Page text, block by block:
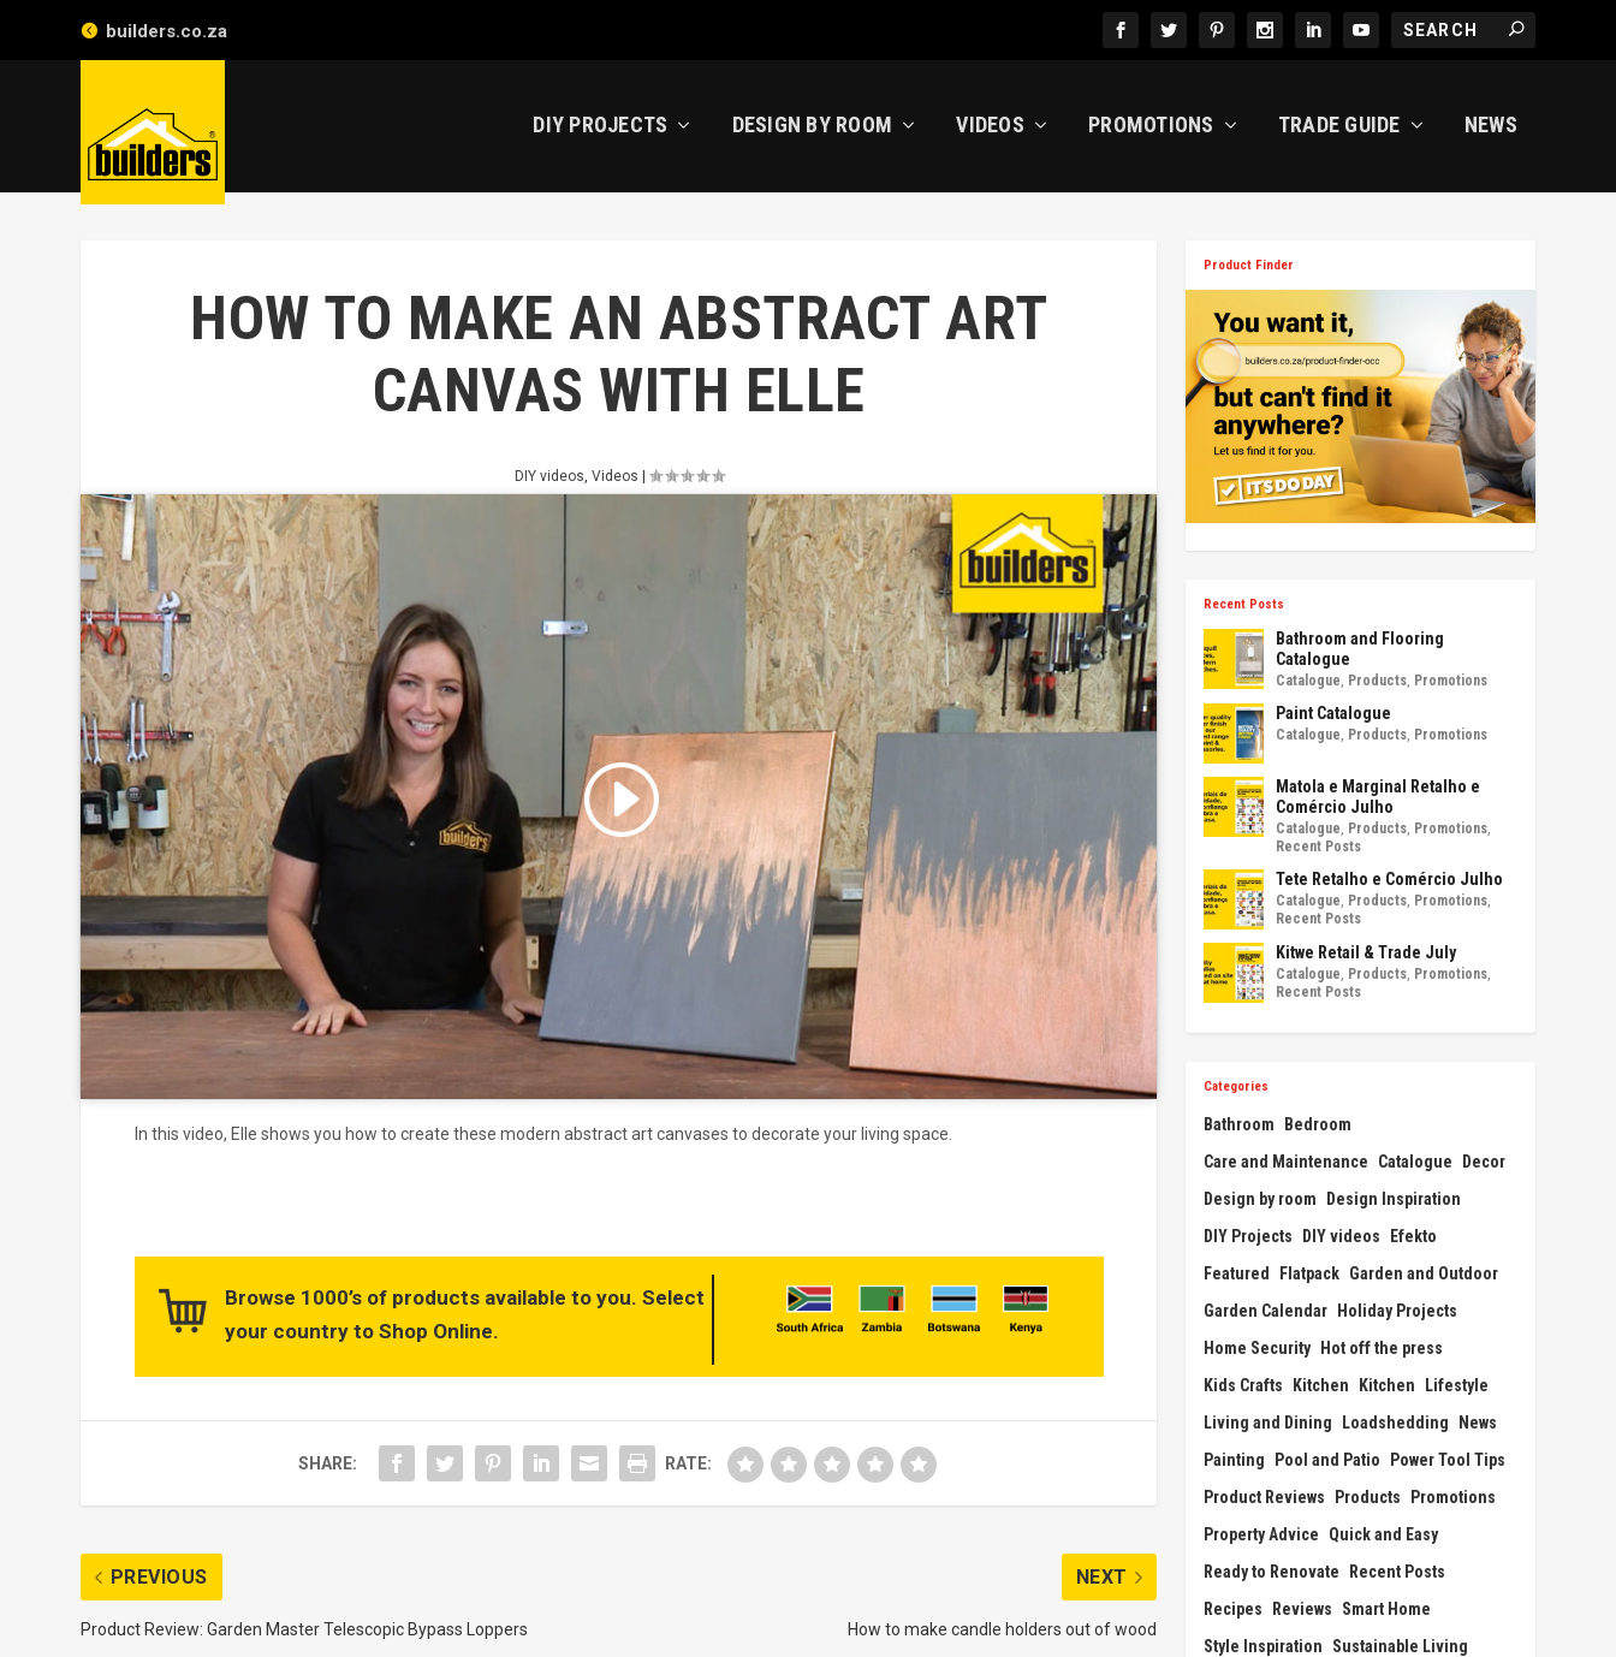
builders.co.za
DIY PROJECTS DESIGN BY ROOM VIDEOS PROMOTIONS TRADE GUIDE NEWS
HOW TO MAKE AN ABSTRACT ART
CANVAS WITH ELLE
DIY videos, Videos
Click to accept marketing cookies
and enable this content
In this video, Elle shows you how to create these modern abstract art canvases to decorate your living space.
Browse 1000’s of products available to you. Select
your country to Shop Online.
SHARE: RATE:
PREVIOUS
Product Review: Garden Master Telescopic Bypass Loppers
NEXT
How to make candle holders out of wood
Product Finder
Recent Posts
Bathroom and Flooring
Catalogue
Catalogue Products Promotions
Paint Catalogue
Catalogue Products Promotions
Matola e Marginal Retalho e
Comércio Julho
Catalogue Products Promotions
Recent Posts
Tete Retalho e Comércio Julho
Catalogue Products Promotions
Recent Posts
Kitwe Retail & Trade July
Catalogue Products Promotions
Recent Posts
Categories
Bathroom
Bedroom
Care and Maintenance
Catalogue
Decor
Design by room
Design Inspiration
DIY Projects
DIY videos
Efekto
Featured
Flatpack Garden and Outdoor
Garden Calendar Holiday Projects
Home Security Hot off the press
Kids Crafts
Kitchen Kitchen
Lifestyle
Living and Dining
Loadshedding
News
Painting
Pool and Patio
Power Tool Tips
Product Reviews
Products
Promotions
Property Advice
Quick and Easy
Ready to Renovate
Recent Posts
Recipes
Reviews
Smart Home
Style Inspiration
Sustainable Living